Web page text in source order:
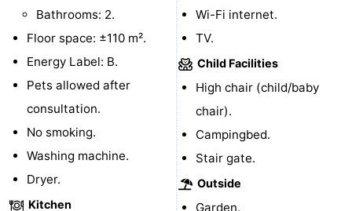
Parking
Medical
South
Leiden
Bollenstreek
Bathrooms: 2.
Floor space: ±110 m².
Energy Label: B.
Pets allowed after
consultation.
No smoking.
Washing machine.
Dryer.
Kitchen
Wi-Fi internet.
TV.
Child Facilities
High chair (child/baby
chair).
Campingbed.
Stair gate.
Outside
Garden.